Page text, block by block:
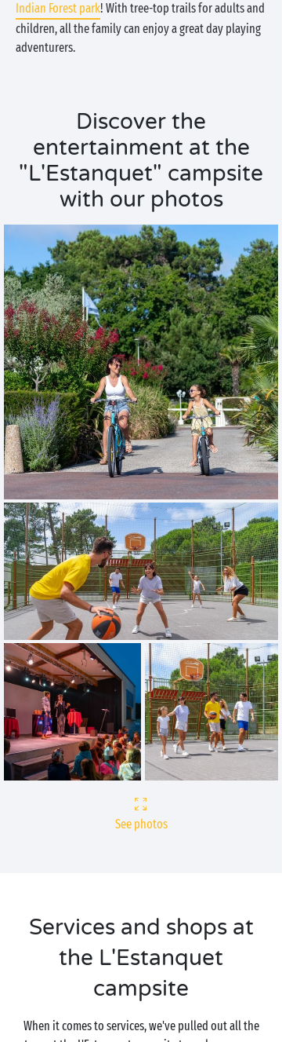
Indian Forest park! With tree-top trails for adults and
children, all the family can enjoy a great day playing
adventurers.
Discover the
entertainment at the
"L'Estanquet" campsite
with our photos
See photos
Services and shops at
the L'Estanquet
campsite
When it comes to services, we've pulled out all the